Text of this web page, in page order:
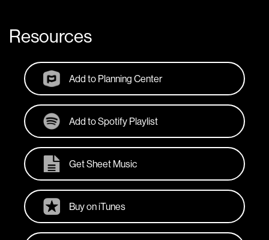
Resources
Add to Planning Center
Add to Spotify Playlist
Get Sheet Music
Buy on iTunes